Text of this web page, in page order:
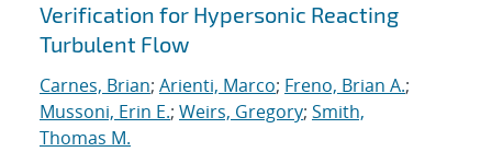
Verification for Hypersonic Reacting
Turbulent Flow
Carnes, Brian; Arienti, Marco; Freno, Brian A.;
Mussoni, Erin E.; Weirs, Gregory; Smith,
Thomas M.